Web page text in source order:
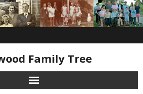
Family Tree